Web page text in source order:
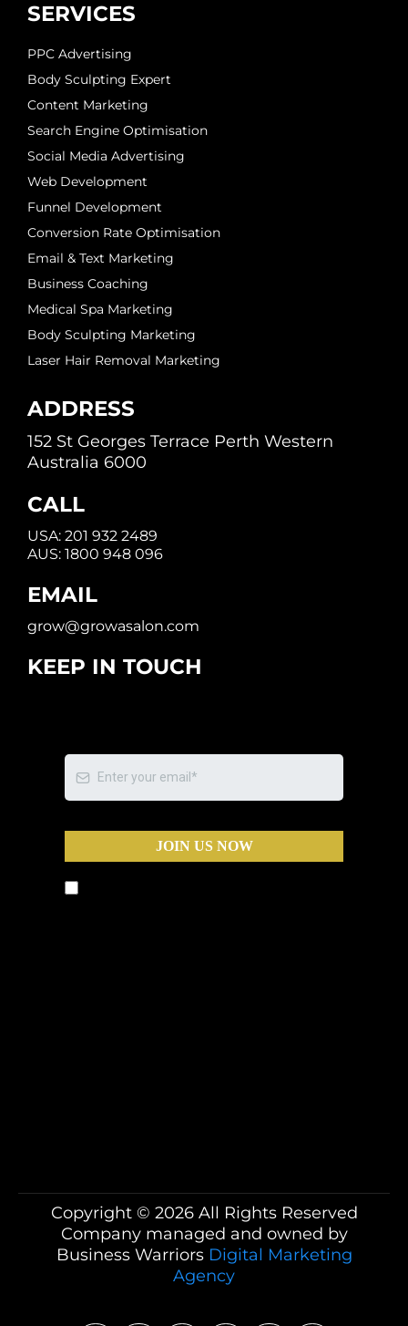
SERVICES
PPC Advertising
Body Sculpting Expert
Content Marketing
Search Engine Optimisation
Social Media Advertising
Web Development
Funnel Development
Conversion Rate Optimisation
Email & Text Marketing
Business Coaching
Medical Spa Marketing
Body Sculpting Marketing
Laser Hair Removal Marketing
ADDRESS
152 St Georges Terrace Perth Western
Australia 6000
CALL
USA: 201 932 2489
AUS: 1800 948 096
EMAIL
grow@growasalon.com
KEEP IN TOUCH
JOIN US NOW
Copyright © 2026 All Rights Reserved
Company managed and owned by
Business Warriors Digital Marketing
Agency